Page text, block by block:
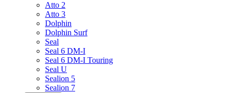
Atto 2
Atto 3
Dolphin
Dolphin Surf
Seal
Seal 6 DM-I
Seal 6 DM-I Touring
Seal U
Sealion 5
Sealion 7